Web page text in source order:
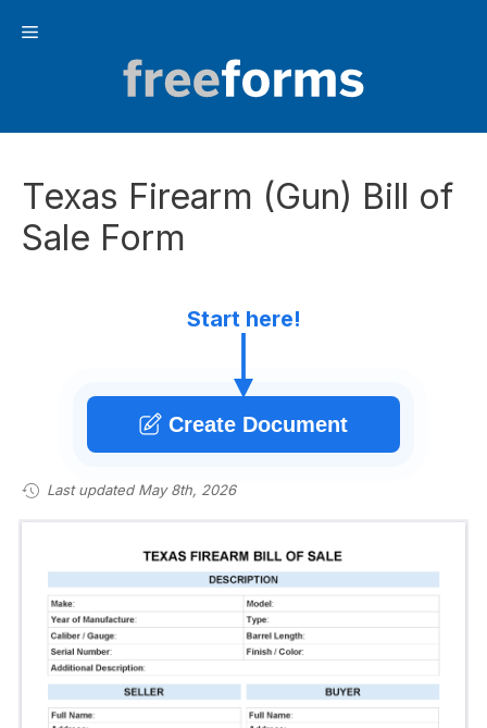
Menu
Texas Firearm (Gun) Bill of
Sale Form
Start here!
Create Document
Last updated May 8th, 2026